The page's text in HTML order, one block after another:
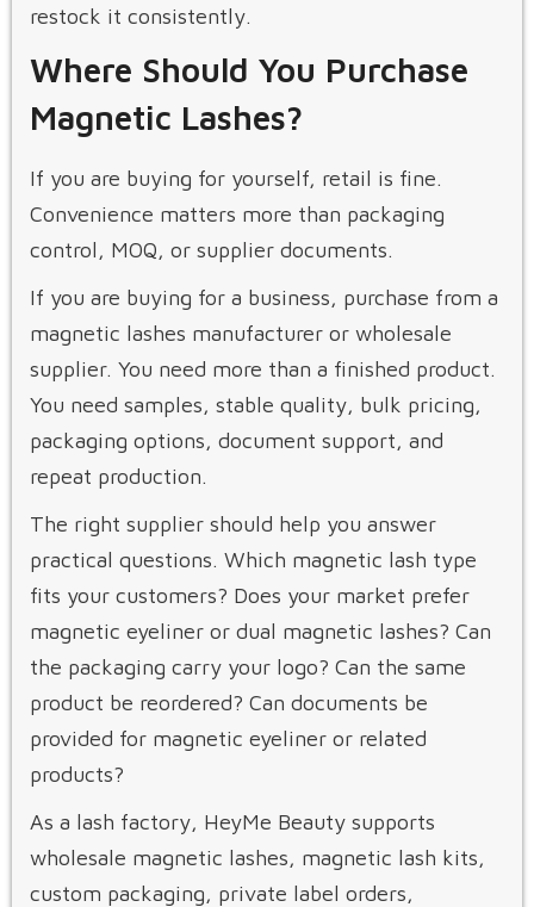
restock it consistently.
Where Should You Purchase
Magnetic Lashes?
If you are buying for yourself, retail is fine.
Convenience matters more than packaging
control, MOQ, or supplier documents.
If you are buying for a business, purchase from a
magnetic lashes manufacturer or wholesale
supplier. You need more than a finished product.
You need samples, stable quality, bulk pricing,
packaging options, document support, and
repeat production.
The right supplier should help you answer
practical questions. Which magnetic lash type
fits your customers? Does your market prefer
magnetic eyeliner or dual magnetic lashes? Can
the packaging carry your logo? Can the same
product be reordered? Can documents be
provided for magnetic eyeliner or related
products?
As a lash factory, HeyMe Beauty supports
wholesale magnetic lashes, magnetic lash kits,
custom packaging, private label orders,